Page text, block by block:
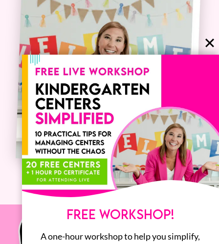
FREE WORKSHOP!
A one-hour workshop to help you simplify,